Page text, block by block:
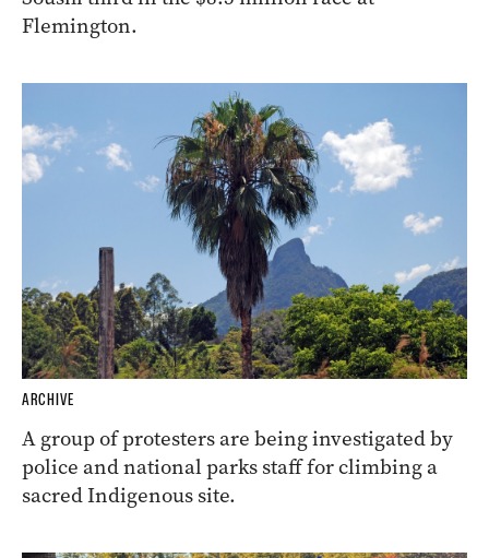
Flemington.
ARCHIVE
A group of protesters are being investigated by
police and national parks staff for climbing a
sacred Indigenous site.